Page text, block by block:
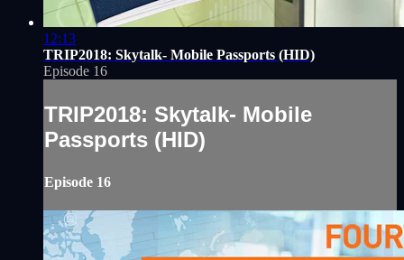
12:13
TRIP2018: Skytalk- Mobile Passports (HID)
Episode 16
TRIP2018: Skytalk- Mobile
Passports (HID)
Episode 16